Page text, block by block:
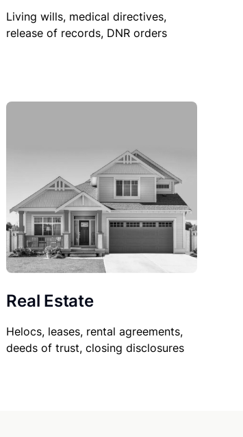
Living wills, medical directives,
release of records, DNR orders
Real Estate
Helocs, leases, rental agreements,
deeds of trust, closing disclosures